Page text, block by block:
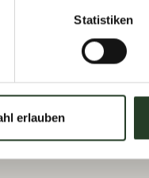
Statistiken
erlauben
Booking is required.